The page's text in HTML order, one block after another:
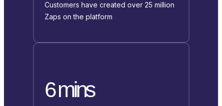
Customers have created over 25 million
Zaps on the platform
6 mins